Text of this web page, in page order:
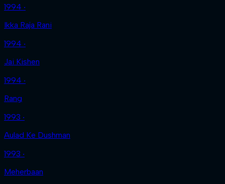
1994 ‧
Ikka Raja Rani
1994 ‧
Jai Kishen
1994 ‧
Rang
1993 ‧
Aulad Ke Dushman
1993 ‧
Meherbaan